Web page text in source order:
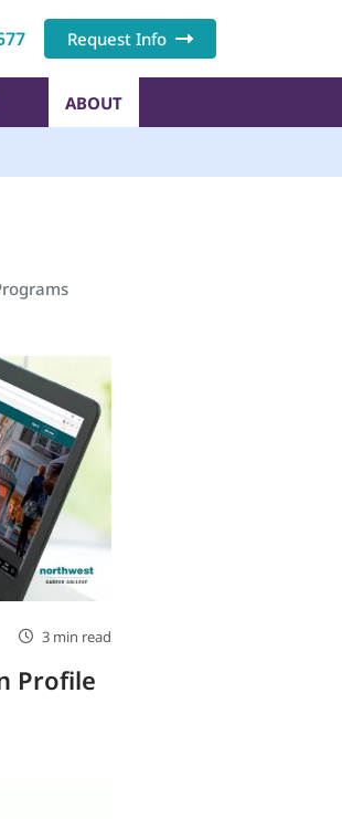
Request Info
ABOUT
3 min read
Profile